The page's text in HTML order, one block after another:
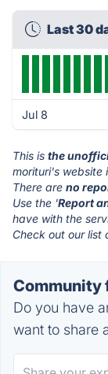
Last 30
Jul 8
This is the
morituri's website
There are no
Use the 'Report
have with the
Check out our list
Community
Do you have
want to share